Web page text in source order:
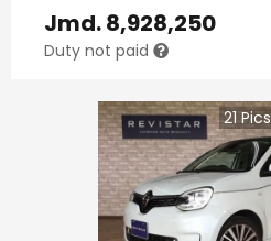
Jmd.8,928,250
Duty not paid
21Pics